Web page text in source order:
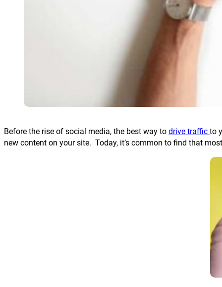
Before the rise of social media, the best way to drive traffic to
new content on your site. Today, it’s common to find that